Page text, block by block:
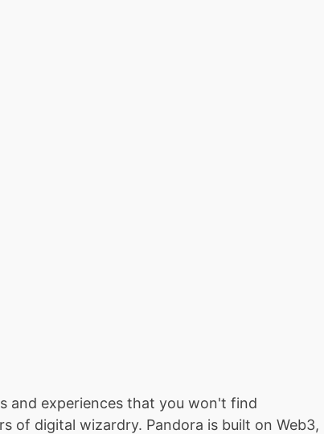
and experiences that you won't find
of digital wizardry. Pandora is built on Web3,